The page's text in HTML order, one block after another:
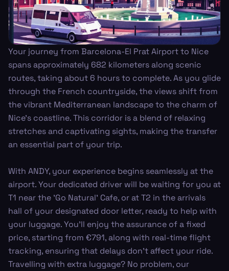
Your journey from Barcelona-El Prat Airport to Nice
spans approximately 682 kilometers along scenic
routes, taking about 6 hours to complete. As you glide
through the French countryside, the views shift from
the vibrant Mediterranean landscape to the charm of
Nice's coastline. This corridor is a blend of relaxing
stretches and captivating sights, making the transfer
an essential part of your trip.
With ANDY, your experience begins seamlessly at the
airport. Your dedicated driver will be waiting for you at
T1 near the 'Go Natural' Cafe, or at T2 in the arrivals
hall of your designated door letter, ready to help with
your luggage. You’ll enjoy the assurance of a fixed
price, starting from €791, along with real-time flight
tracking, ensuring that delays don’t affect your ride.
Travelling with extra luggage? No problem, our